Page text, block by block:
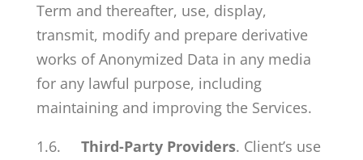
Term and thereafter, use, display,
transmit, modify and prepare derivative
works of Anonymized Data in any media
for any lawful purpose, including
maintaining and improving the Services.
1.6. Third-Party Providers. Client’s use